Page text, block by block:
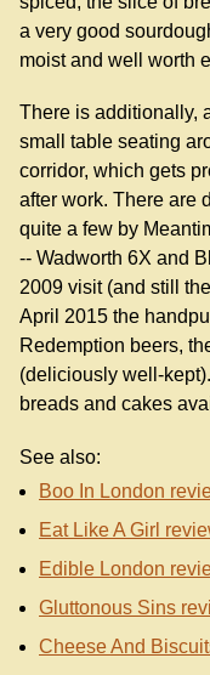
a very good
moist and well worth
There is additionally,
small table seating
corridor, which gets
after work. There are
quite a few by
-- Wadworth 6X and
2009 visit (and still
April 2015 the
Redemption beers,
(deliciously well-
breads and cakes
See also:
Boo In London
Eat Like A Girl
Edible London
Gluttonous Sins
Cheese And